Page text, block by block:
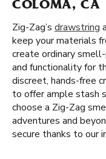
COLOMA, CA
Zig-Zag’s drawstring
keep your materials
create ordinary
and functionality for
discreet, hands-free
to offer ample stash
choose a Zig-Zag
adventures and
secure thanks to our